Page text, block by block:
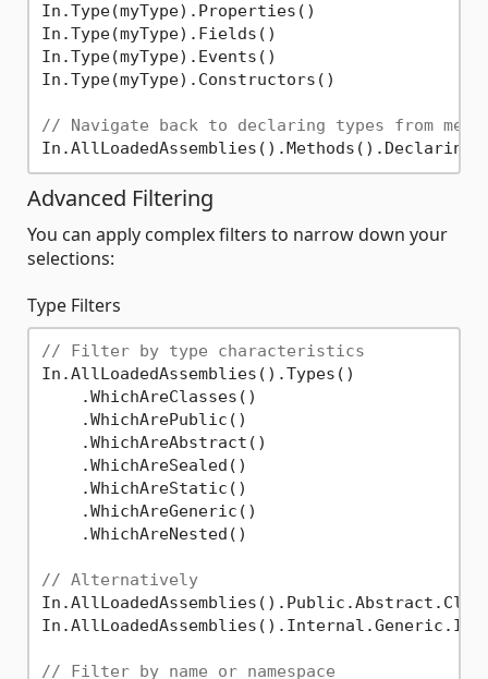
In.Type(myType).Properties()
In.Type(myType).Fields()
In.Type(myType).Events()
In.Type(myType).Constructors()
// Navigate back to declaring types from
Advanced Filtering
You can apply complex filters to narrow down your
selections:
Type Filters
// Filter by type characteristics
In.AllLoadedAssemblies().Types()
    .WhichAreClasses()
    .WhichArePublic()
    .WhichAreAbstract()
    .WhichAreSealed()
    .WhichAreStatic()
    .WhichAreGeneric()
    .WhichAreNested()
// Alternatively
// Filter by name or namespace